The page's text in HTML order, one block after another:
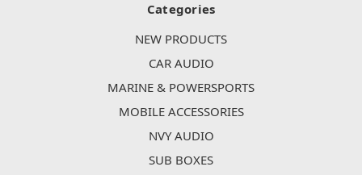
Categories
NEW PRODUCTS
CAR AUDIO
MARINE & POWERSPORTS
MOBILE ACCESSORIES
NVY AUDIO
SUB BOXES